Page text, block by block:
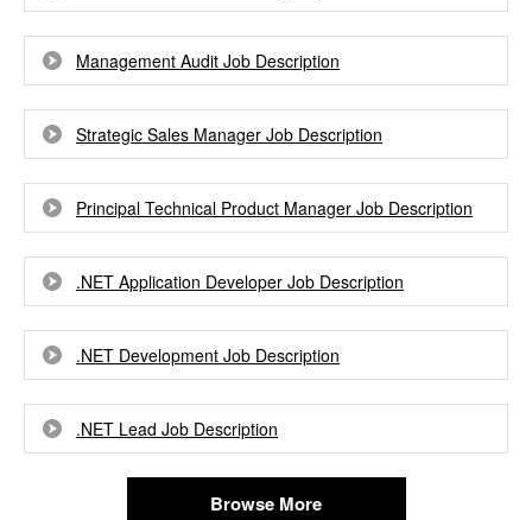
Management Audit Job Description
Strategic Sales Manager Job Description
Principal Technical Product Manager Job Description
.NET Application Developer Job Description
.NET Development Job Description
.NET Lead Job Description
Browse More